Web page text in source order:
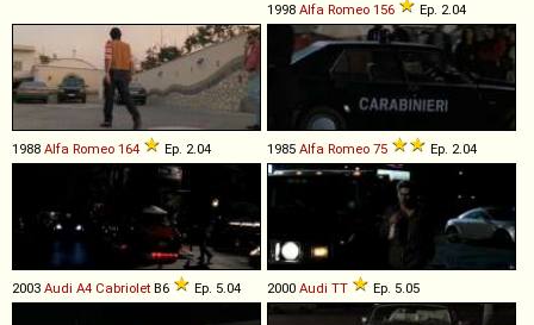
1998 Alfa Romeo 156 Ep. 2.04
1988 Alfa Romeo 164 Ep. 2.04 1985 Alfa Romeo 75 Ep. 2.04
2003 Audi A4 Cabriolet B6 Ep. 5.04 2000 Audi TT Ep. 5.05